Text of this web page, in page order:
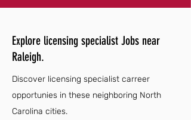
Explore licensing specialist Jobs near
Raleigh.
Discover licensing specialist carreer
opportunies in these neighboring North
Carolina cities.